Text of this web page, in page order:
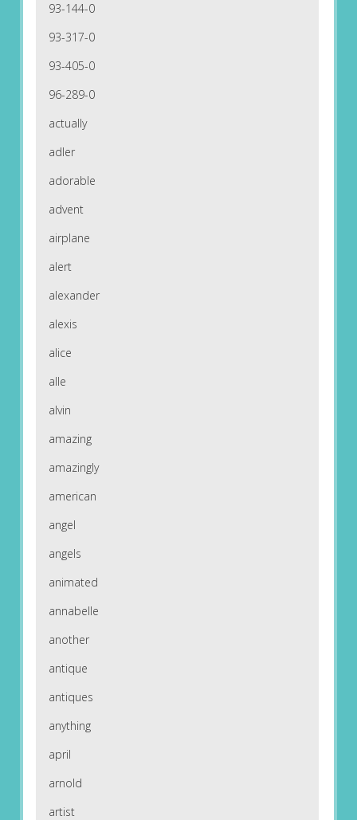
93-144-0
93-317-0
93-405-0
96-289-0
actually
adler
adorable
advent
airplane
alert
alexander
alexis
alice
alle
alvin
amazing
amazingly
american
angel
angels
animated
annabelle
another
antique
antiques
anything
april
arnold
artist